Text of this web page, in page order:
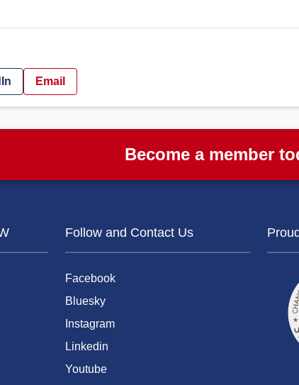
Email
Become a member
Follow and Contact Us
Facebook
Bluesky
Instagram
Linkedin
Youtube